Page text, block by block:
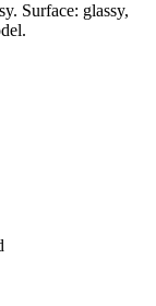
Surface: glassy,